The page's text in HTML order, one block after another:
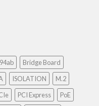
Bridge Board
ISOLATION
M.2
PCI Express
PoE